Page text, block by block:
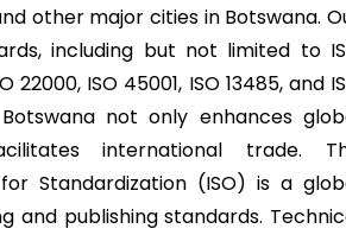
other major cities in Botswana.
including but not limited to
22000, ISO 45001, ISO 13485, and
not only enhances
international trade.
Standardization (ISO) is a
and publishing standards.